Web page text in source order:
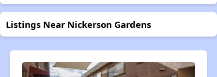
Listings Near Nickerson Gardens